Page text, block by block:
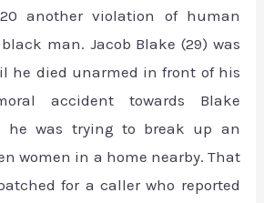
another violation of human
man. Jacob Blake (29) was
he died unarmed in front of his
accident towards Blake
he was trying to break up an
women in a home nearby. That
for a caller who reported